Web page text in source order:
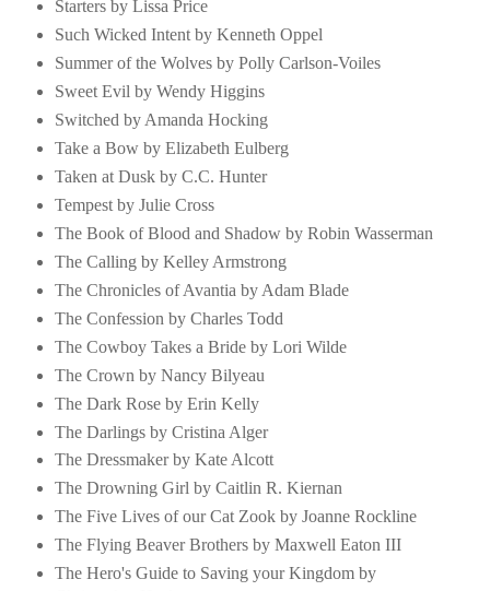
Starters by Lissa Price
Such Wicked Intent by Kenneth Oppel
Summer of the Wolves by Polly Carlson-Voiles
Sweet Evil by Wendy Higgins
Switched by Amanda Hocking
Take a Bow by Elizabeth Eulberg
Taken at Dusk by C.C. Hunter
Tempest by Julie Cross
The Book of Blood and Shadow by Robin Wasserman
The Calling by Kelley Armstrong
The Chronicles of Avantia by Adam Blade
The Confession by Charles Todd
The Cowboy Takes a Bride by Lori Wilde
The Crown by Nancy Bilyeau
The Dark Rose by Erin Kelly
The Darlings by Cristina Alger
The Dressmaker by Kate Alcott
The Drowning Girl by Caitlin R. Kiernan
The Five Lives of our Cat Zook by Joanne Rockline
The Flying Beaver Brothers by Maxwell Eaton III
The Hero's Guide to Saving your Kingdom by